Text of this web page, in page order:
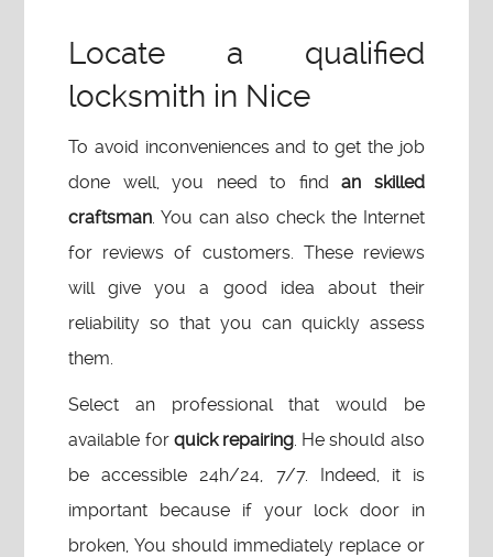
Locate a qualified
locksmith in Nice
To avoid inconveniences and to get the job
done well, you need to findan skilled
craftsman . You can also check the Internet
for reviews of customers. These reviews
will give you a good idea about their
reliability so that you can quickly assess
them.
Select an professional that would be
available for quick repairing . He should also
be accessible 24h/24, 7/7. Indeed, it is
important because if your lock door in
broken, You should immediately replace or